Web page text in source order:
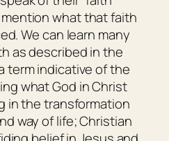
what that faith
We can learn many
as described in the
term indicative of the
what God in Christ
in the transformation
way of life; Christian